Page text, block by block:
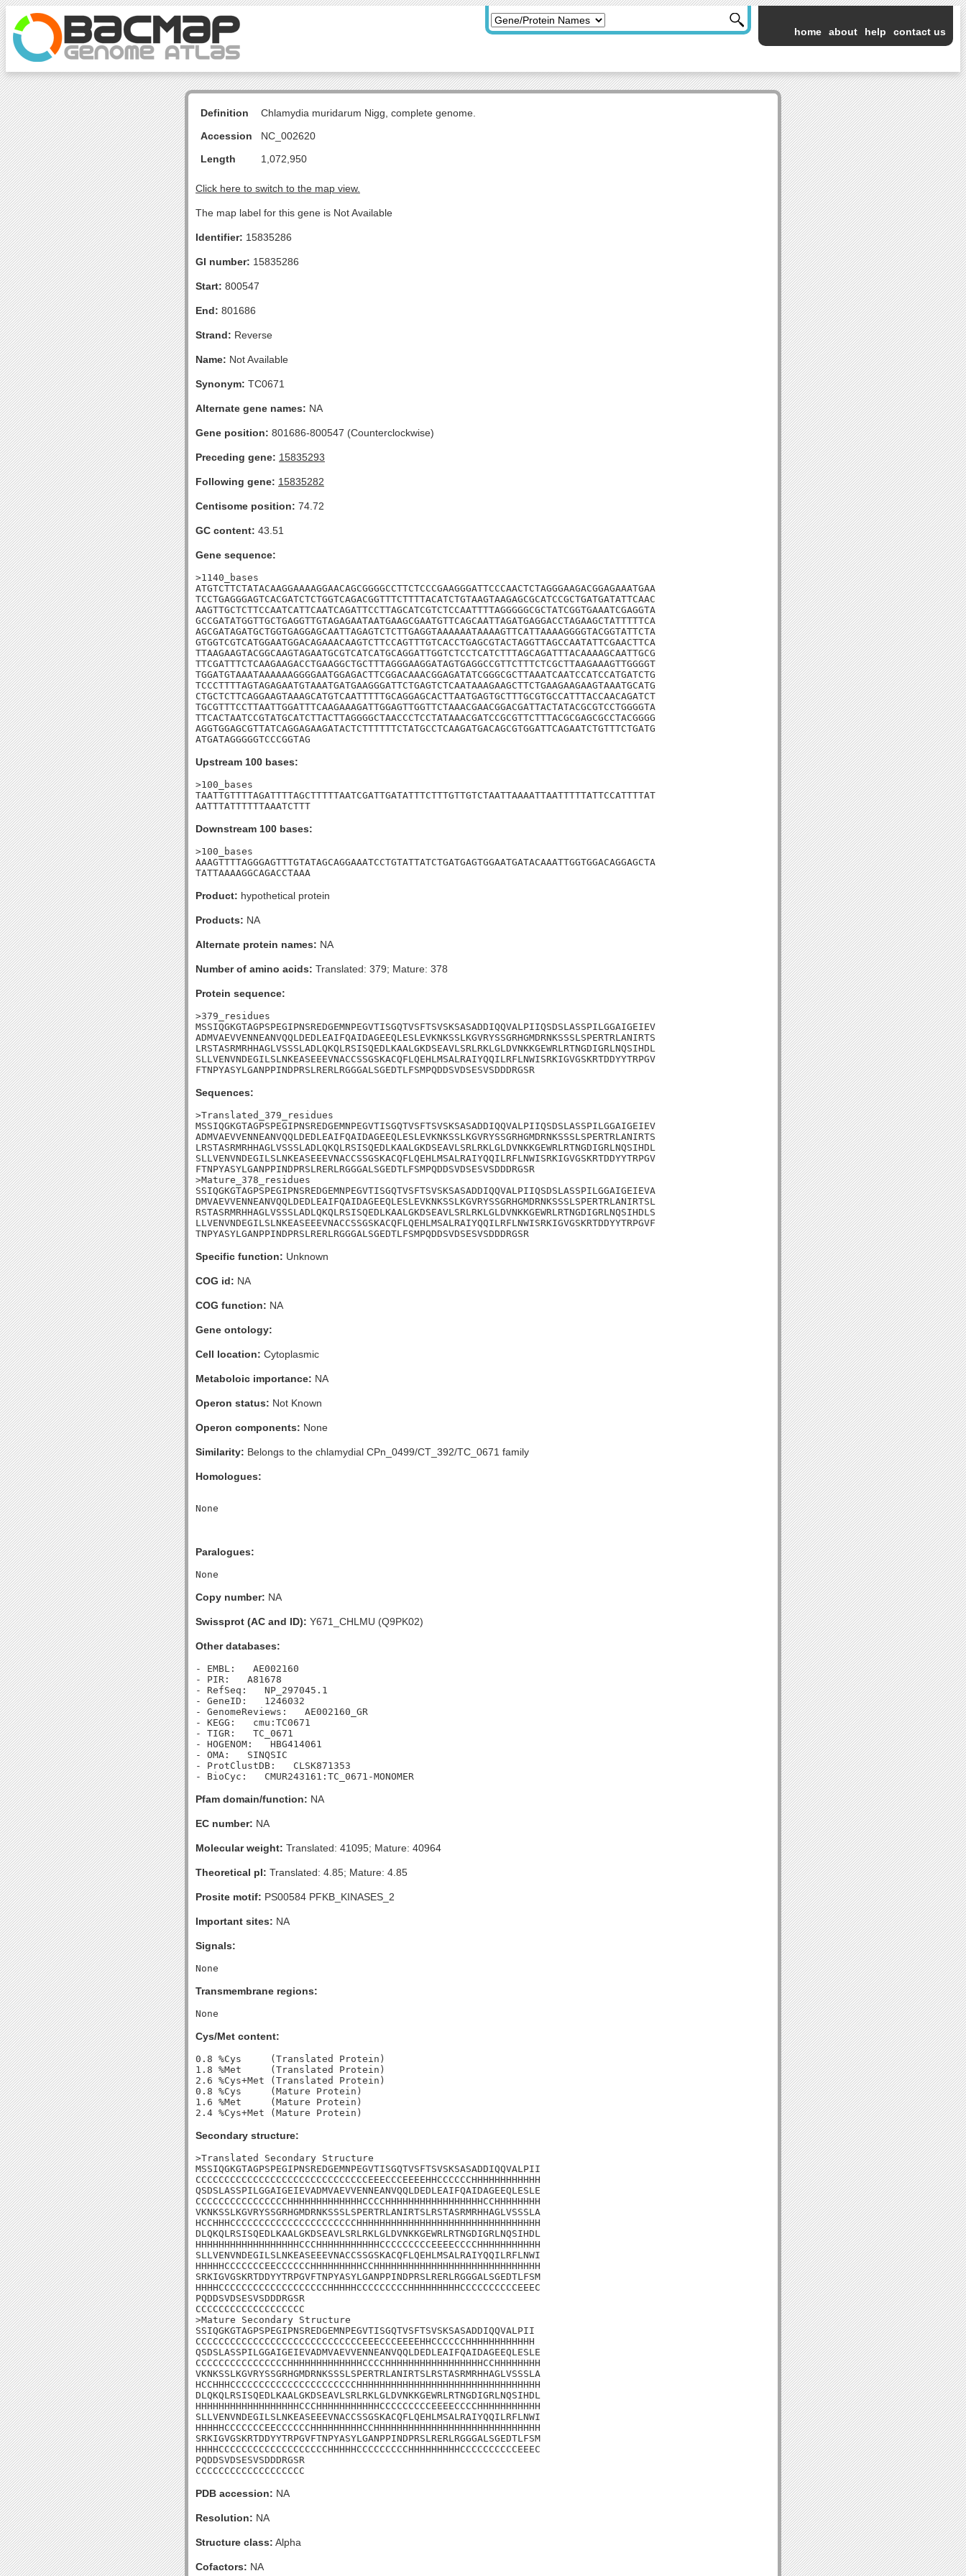
home about help contact us
Definition
Chlamydia muridarum Nigg, complete genome.
Accession
NC_002620
Length
1,072,950
Click here to switch to the map view.
The map label for this gene is Not Available
Identifier: 15835286
GI number: 15835286
Start: 800547
End: 801686
Strand: Reverse
Name: Not Available
Synonym: TC0671
Alternate gene names: NA
Gene position: 801686-800547 (Counterclockwise)
Preceding gene: 15835293
Following gene: 15835282
Centisome position: 74.72
GC content: 43.51
Gene sequence:
>1140_bases
ATGTCTTCTATACAAGGAAAAGGAACAGCGGGGCCTTCTCCCGAAGGGATTCCCAACTCTAGGGAAGACGGAGAAATGAA
TCCTGAGGGAGTCACGATCTCTGGTCAGACGGTTTCTTTTACATCTGTAAGTAAGAGCGCATCCGCTGATGATATTCAAC
AAGTTGCTCTTCCAATCATTCAATCAGATTCCTTAGCATCGTCTCCAATTTTAGGGGGCGCTATCGGTGAAATCGAGGTA
GCCGATATGGTTGCTGAGGTTGTAGAGAATAATGAAGCGAATGTTCAGCAATTAGATGAGGACCTAGAAGCTATTTTTCA
AGCGATAGATGCTGGTGAGGAGCAATTAGAGTCTCTTGAGGTAAAAAATAAAAGTTCATTAAAAGGGGTACGGTATTCTA
GTGGTCGTCATGGAATGGACAGAAACAAGTCTTCCAGTTTGTCACCTGAGCGTACTAGGTTAGCCAATATTCGAACTTCA
TTAAGAAGTACGGCAAGTAGAATGCGTCATCATGCAGGATTGGTCTCCTCATCTTTAGCAGATTTACAAAAGCAATTGCG
TTCGATTTCTCAAGAAGACCTGAAGGCTGCTTTAGGGAAGGATAGTGAGGCCGTTCTTTCTCGCTTAAGAAAGTTGGGGT
TGGATGTAAATAAAAAAGGGGAATGGAGACTTCGGACAAACGGAGATATCGGGCGCTTAAATCAATCCATCCATGATCTG
TCCCTTTTAGTAGAGAATGTAAATGATGAAGGGATTCTGAGTCTCAATAAAGAAGCTTCTGAAGAAGAAGTAAATGCATG
CTGCTCTTCAGGAAGTAAAGCATGTCAATTTTTGCAGGAGCACTTAATGAGTGCTTTGCGTGCCATTTACCAACAGATCT
TGCGTTTCCTTAATTGGATTTCAAGAAAGATTGGAGTTGGTTCTAAACGAACGGACGATTACTATACGCGTCCTGGGGTA
TTCACTAATCCGTATGCATCTTACTTAGGGGCTAACCCTCCTATAAACGATCCGCGTTCTTTACGCGAGCGCCTACGGGG
AGGTGGAGCGTTATCAGGAGAAGATACTCTTTTTTCTATGCCTCAAGATGACAGCGTGGATTCAGAATCTGTTTCTGATG
ATGATAGGGGGTCCCGGTAG
Upstream 100 bases:
>100_bases
TAATTGTTTTAGATTTTAGCTTTTTAATCGATTGATATTTCTTTGTTGTCTAATTAAAATTAATTTTTATTCCATTTTAT
AATTTATTTTTTAAATCTTT
Downstream 100 bases:
>100_bases
AAAGTTTTAGGGAGTTTGTATAGCAGGAAATCCTGTATTATCTGATGAGTGGAATGATACAAATTGGTGGACAGGAGCTA
TATTAAAAGGCAGACCTAAA
Product: hypothetical protein
Products: NA
Alternate protein names: NA
Number of amino acids: Translated: 379; Mature: 378
Protein sequence:
>379_residues
MSSIQGKGTAGPSPEGIPNSREDGEMNPEGVTISGQTVSFTSVSKSASADDIQQVALPIIQSDSLASSPILGGAIGEIEV
ADMVAEVVENNEANVQQLDEDLEAIFQAIDAGEEQLESLEVKNKSSLKGVRYSSGRHGMDRNKSSSLSPERTRLANIRTS
LRSTASRMRHHAGLVSSSLADLQKQLRSISQEDLKAALGKDSEAVLSRLRKLGLDVNKKGEWRLRTNGDIGRLNQSIHDL
SLLVENVNDEGILSLNKEASEEEVNACCSSGSKACQFLQEHLMSALRAIYQQILRFLNWISRKIGVGSKRTDDYYTRPGV
FTNPYASYLGANPPINDPRSLRERLRGGGALSGEDTLFSMPQDDSVDSESVSDDDRGSR
Sequences:
>Translated_379_residues
MSSIQGKGTAGPSPEGIPNSREDGEMNPEGVTISGQTVSFTSVSKSASADDIQQVALPIIQSDSLASSPILGGAIGEIEV
ADMVAEVVENNEANVQQLDEDLEAIFQAIDAGEEQLESLEVKNKSSLKGVRYSSGRHGMDRNKSSSLSPERTRLANIRTS
LRSTASRMRHHAGLVSSSLADLQKQLRSISQEDLKAALGKDSEAVLSRLRKLGLDVNKKGEWRLRTNGDIGRLNQSIHDL
SLLVENVNDEGILSLNKEASEEEVNACCSSGSKACQFLQEHLMSALRAIYQQILRFLNWISRKIGVGSKRTDDYYTRPGV
FTNPYASYLGANPPINDPRSLRERLRGGGALSGEDTLFSMPQDDSVDSESVSDDDRGSR
>Mature_378_residues
SSIQGKGTAGPSPEGIPNSREDGEMNPEGVTISGQTVSFTSVSKSASADDIQQVALPIIQSDSLASSPILGGAIGEIEVA
DMVAEVVENNEANVQQLDEDLEAIFQAIDAGEEQLESLEVKNKSSLKGVRYSSGRHGMDRNKSSSLSPERTRLANIRTSL
RSTASRMRHHAGLVSSSLADLQKQLRSISQEDLKAALGKDSEAVLSRLRKLGLDVNKKGEWRLRTNGDIGRLNQSIHDLS
LLVENVNDEGILSLNKEASEEEVNACCSSGSKACQFLQEHLMSALRAIYQQILRFLNWISRKIGVGSKRTDDYYTRPGVF
TNPYASYLGANPPINDPRSLRERLRGGGALSGEDTLFSMPQDDSVDSESVSDDDRGSR
Specific function: Unknown
COG id: NA
COG function: NA
Gene ontology:
Cell location: Cytoplasmic
Metaboloic importance: NA
Operon status: Not Known
Operon components: None
Similarity: Belongs to the chlamydial CPn_0499/CT_392/TC_0671 family
Homologues:
Paralogues:
Copy number: NA
Swissprot (AC and ID): Y671_CHLMU (Q9PK02)
Other databases:
- EMBL:   AE002160
- PIR:   A81678
- RefSeq:   NP_297045.1
- GeneID:   1246032
- GenomeReviews:   AE002160_GR
- KEGG:   cmu:TC0671
- TIGR:   TC_0671
- HOGENOM:   HBG414061
- OMA:   SINQSIC
- ProtClustDB:   CLSK871353
Pfam domain/function: NA
EC number: NA
Molecular weight: Translated: 41095; Mature: 40964
Theoretical pI: Translated: 4.85; Mature: 4.85
Prosite motif: PS00584 PFKB_KINASES_2
Important sites: NA
Signals:
Transmembrane regions:
Cys/Met content:
0.8 %Cys     (Translated Protein)
1.8 %Met     (Translated Protein)
2.6 %Cys+Met (Translated Protein)
0.8 %Cys     (Mature Protein)
1.6 %Met     (Mature Protein)
Secondary structure:
>Translated Secondary Structure
MSSIQGKGTAGPSPEGIPNSREDGEMNPEGVTISGQTVSFTSVSKSASADDIQQVALPII
CCCCCCCCCCCCCCCCCCCCCCCCCCCCCCEEECCCEEEEHHCCCCCCHHHHHHHHHHHH
QSDSLASSPILGGAIGEIEVADMVAEVVENNEANVQQLDEDLEAIFQAIDAGEEQLESLE
CCCCCCCCCCCCCCCCHHHHHHHHHHHHHCCCCHHHHHHHHHHHHHHHHHCCHHHHHHHH
VKNKSSLKGVRYSSGRHGMDRNKSSSLSPERTRLANIRTSLRSTASRMRHHAGLVSSSLA
HCCHHHCCCCCCCCCCCCCCCCCCCCCCHHHHHHHHHHHHHHHHHHHHHHHHHHHHHHHH
DLQKQLRSISQEDLKAALGKDSEAVLSRLRKLGLDVNKKGEWRLRTNGDIGRLNQSIHDL
HHHHHHHHHHHHHHHHHHCCCHHHHHHHHHHHCCCCCCCCCEEEECCCCHHHHHHHHHHH
SLLVENVNDEGILSLNKEASEEEVNACCSSGSKACQFLQEHLMSALRAIYQQILRFLNWI
HHHHHCCCCCCCEECCCCCCHHHHHHHHHCCHHHHHHHHHHHHHHHHHHHHHHHHHHHHH
SRKIGVGSKRTDDYYTRPGVFTNPYASYLGANPPINDPRSLRERLRGGGALSGEDTLFSM
HHHHCCCCCCCCCCCCCCCCCCCHHHHHCCCCCCCCCHHHHHHHHHCCCCCCCCCCEEEC
PQDDSVDSESVSDDDRGSR
CCCCCCCCCCCCCCCCCCC
>Mature Secondary Structure
SSIQGKGTAGPSPEGIPNSREDGEMNPEGVTISGQTVSFTSVSKSASADDIQQVALPII
CCCCCCCCCCCCCCCCCCCCCCCCCCCCCEEECCCEEEEHHCCCCCCHHHHHHHHHHHH
QSDSLASSPILGGAIGEIEVADMVAEVVENNEANVQQLDEDLEAIFQAIDAGEEQLESLE
CCCCCCCCCCCCCCCCHHHHHHHHHHHHHCCCCHHHHHHHHHHHHHHHHHCCHHHHHHHH
VKNKSSLKGVRYSSGRHGMDRNKSSSLSPERTRLANIRTSLRSTASRMRHHAGLVSSSLA
HCCHHHCCCCCCCCCCCCCCCCCCCCCCHHHHHHHHHHHHHHHHHHHHHHHHHHHHHHHH
DLQKQLRSISQEDLKAALGKDSEAVLSRLRKLGLDVNKKGEWRLRTNGDIGRLNQSIHDL
HHHHHHHHHHHHHHHHHHCCCHHHHHHHHHHHCCCCCCCCCEEEECCCCHHHHHHHHHHH
SLLVENVNDEGILSLNKEASEEEVNACCSSGSKACQFLQEHLMSALRAIYQQILRFLNWI
HHHHHCCCCCCCEECCCCCCHHHHHHHHHCCHHHHHHHHHHHHHHHHHHHHHHHHHHHHH
SRKIGVGSKRTDDYYTRPGVFTNPYASYLGANPPINDPRSLRERLRGGGALSGEDTLFSM
HHHHCCCCCCCCCCCCCCCCCCCHHHHHCCCCCCCCCHHHHHHHHHCCCCCCCCCCEEEC
PQDDSVDSESVSDDDRGSR
CCCCCCCCCCCCCCCCCCC
PDB accession: NA
Resolution: NA
Structure class: Alpha
Cofactors: NA